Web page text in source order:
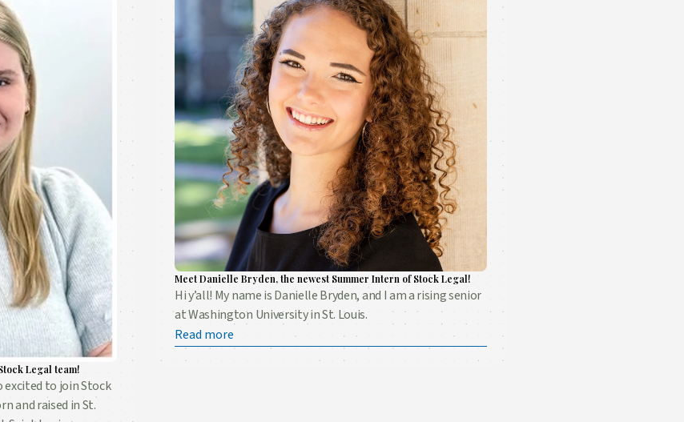
Legal team!
excited to join Stock
and raised in St.
Meet Danielle Bryden, the newest Summer Intern of Stock Legal!
Hi y’all! My name is Danielle Bryden, and I am a rising senior
at Washington University in St. Louis.
Read more